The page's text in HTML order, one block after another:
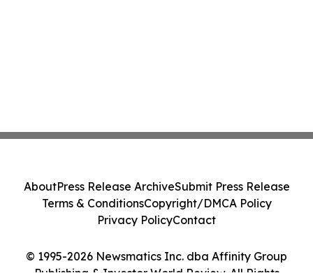
© 1995-2026 Newsmatics Inc. dba Affinity Group
AboutPress Release ArchiveSubmit Press Release
Terms & ConditionsCopyright/DMCA Policy
Privacy PolicyContact